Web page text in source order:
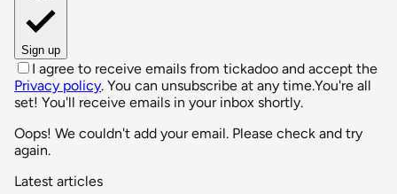
Sign up
I agree to receive emails from tickadoo and accept the
Privacy policy. You can unsubscribe at any time.You're all
set! You'll receive emails in your inbox shortly.
Oops! We couldn't add your email. Please check and try
again.
Latest articles